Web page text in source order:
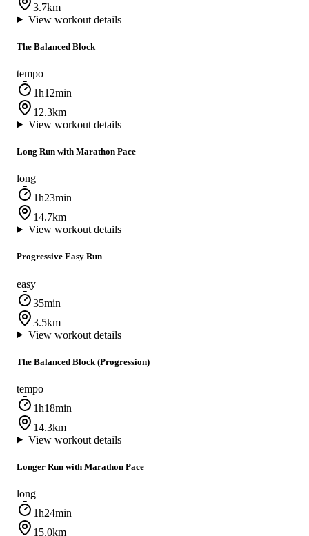
3.7km
View workout details
The Balanced Block
tempo
1h12min
12.3km
View workout details
Long Run with Marathon Pace
long
1h23min
14.7km
View workout details
Progressive Easy Run
easy
35min
3.5km
View workout details
The Balanced Block (Progression)
tempo
1h18min
14.3km
View workout details
Longer Run with Marathon Pace
long
1h24min
15.0km